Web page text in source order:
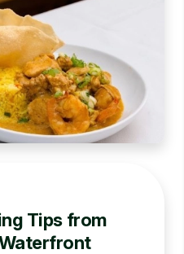
Tips from